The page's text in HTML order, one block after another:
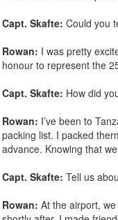
Capt. Skafte: Could you
Rowan: I was pretty
honour to represent the
Capt. Skafte: How did
Rowan: I’ve been to
packing list. I packed
advance. Knowing that
Capt. Skafte: Tell us
Rowan: At the airport,